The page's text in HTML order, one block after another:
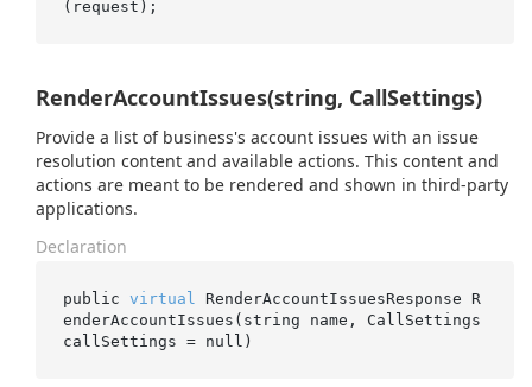
RenderAccountIssues(string, CallSettings)
Provide a list of business's account issues with an issue
resolution content and available actions. This content and
actions are meant to be rendered and shown in third-party
applications.
Declaration
public virtual RenderAccountIssuesResponse R
enderAccountIssues( string name
callSettings = null )